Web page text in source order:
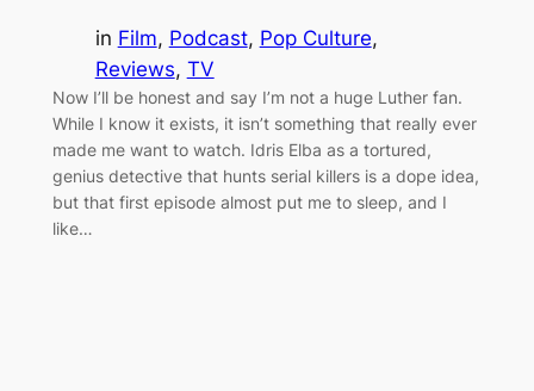
in Film, Podcast, Pop Culture
Reviews, TV
Now I’ll be honest and say I’m not a huge Luther fan.
While I know it exists, it isn’t something that really ever
made me want to watch. Idris Elba as a tortured,
genius detective that hunts serial killers is a dope idea,
but that first episode almost put me to sleep, and I
like…